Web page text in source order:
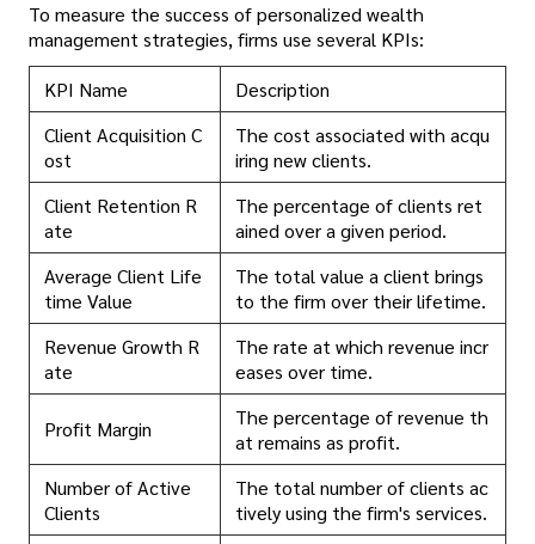
To measure the success of personalized wealth
management strategies, firms use several KPIs:
KPI Name
Description
Client Acquisition C
ost
The cost associated with acqu
iring new clients.
Client Retention R
ate
The percentage of clients ret
ained over a given period.
Average Client Life
time Value
The total value a client brings
to the firm over their lifetime.
Revenue Growth R
ate
The rate at which revenue incr
eases over time.
Profit Margin
The percentage of revenue th
at remains as profit.
Number of Active
Clients
The total number of clients ac
tively using the firm's services.